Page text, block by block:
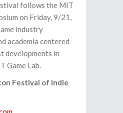
follows the MIT
on Friday, 9/21,
industry
academia centered
developments in
Game Lab.
Festival of Indie